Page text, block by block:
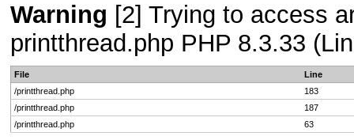
Warning [2] Trying to access
printthread.php PHP 8.3.33
File
Line
/printthread.php
183
/printthread.php
187
/printthread.php
63